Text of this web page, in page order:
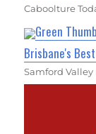
Caboolture
Green
Brisbane's
Samford Valley